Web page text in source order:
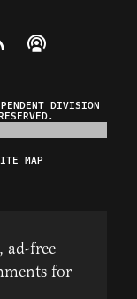
Twitteron Instagram
Federalist on
The Federalist
Listen to The
DIVISION
MAP
ad-free
for